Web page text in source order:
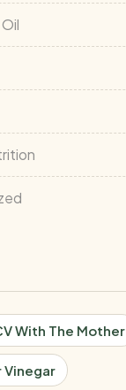
With The Mother
Vinegar